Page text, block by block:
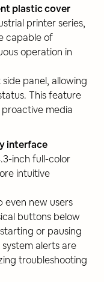
plastic cover
printer series,
capable of
operation in
panel, allowing
This feature
media
interface
inch full-color
intuitive
even new users
buttons below
or pausing
alerts are
troubleshooting